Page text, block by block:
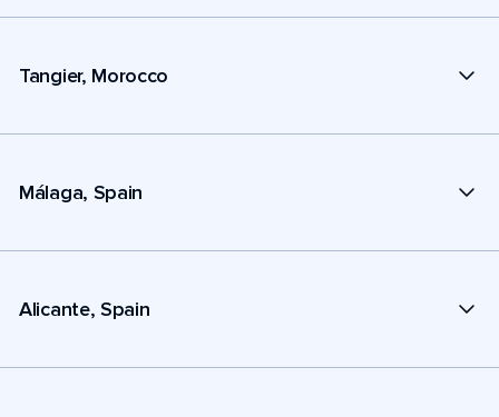
Tangier, Morocco
Málaga, Spain
Alicante, Spain